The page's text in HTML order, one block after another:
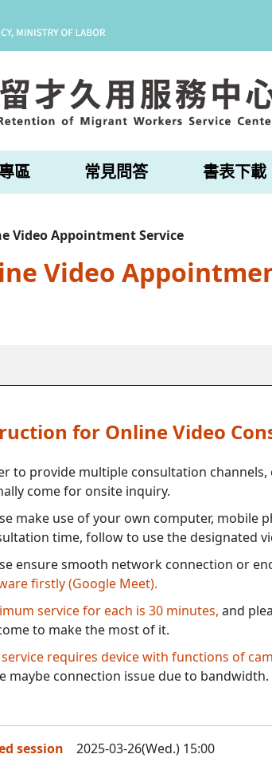
區 常見問答 書表下載
Video Appointment Service
Video
for Online Video
to provide multiple consultation
come for onsite inquiry.
make use of your own computer,
time, follow to use the designated
ensure smooth network connection or
firstly (Google Meet).
service for each is 30 minutes, and
to make the most of it.
requires device with functions of
maybe connection issue due to bandwidth.
session 2025-03-26(Wed.) 15:00